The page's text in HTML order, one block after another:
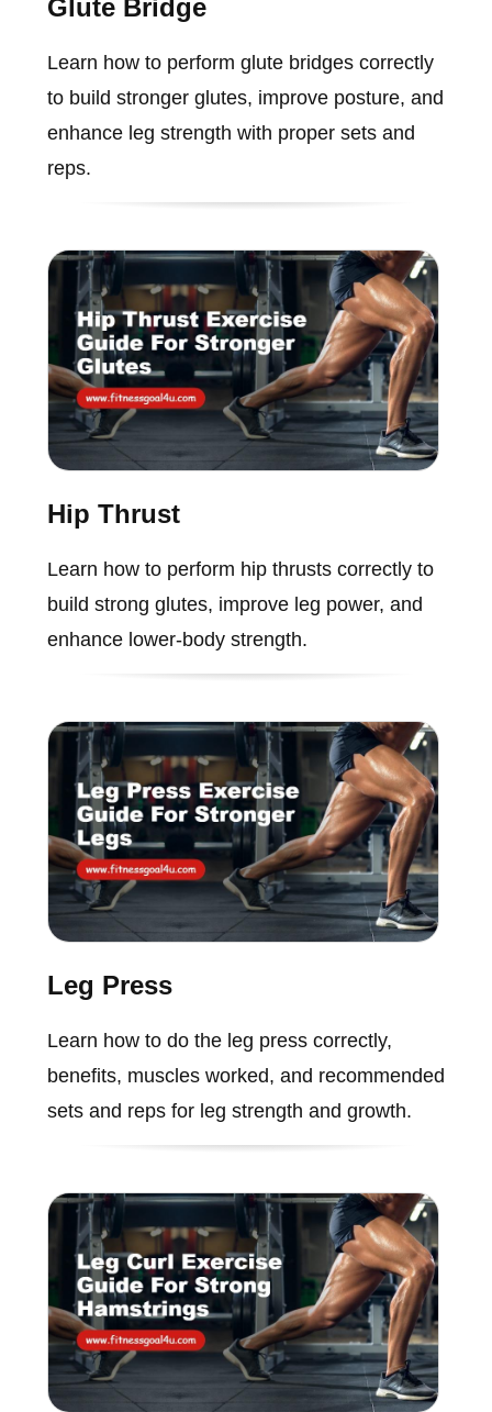
Glute Bridge
Learn how to perform glute bridges correctly
to build stronger glutes, improve posture, and
enhance leg strength with proper sets and
reps.
Hip Thrust
Learn how to perform hip thrusts correctly to
build strong glutes, improve leg power, and
enhance lower-body strength.
Leg Press
Learn how to do the leg press correctly,
benefits, muscles worked, and recommended
sets and reps for leg strength and growth.